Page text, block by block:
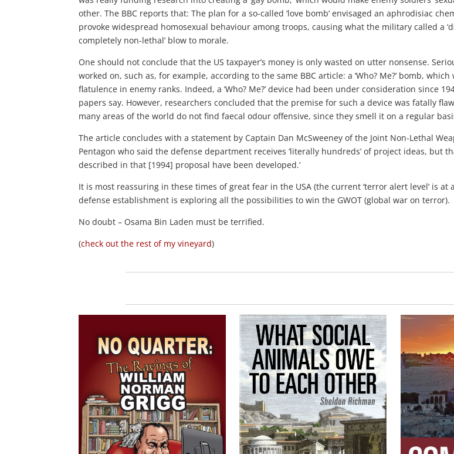
other. The BBC reports that: The plan for a so-called ‘love bomb’ envisaged an aphrodisiac
provoke widespread homosexual behaviour among troops, causing what the military called a
completely non-lethal’ blow to morale.
One should not conclude that the US taxpayer’s money is only wasted on utter nonsense.
worked on, such as, for example, according to the same BBC article: a ‘Who? Me?’ bomb,
flatulence in enemy ranks. Indeed, a ‘Who? Me?’ device had been under consideration since
papers say. However, researchers concluded that the premise for such a device was fatally
many areas of the world do not find faecal odour offensive, since they smell it on a regular
The article concludes with a statement by Captain Dan McSweeney of the Joint Non-Lethal
Pentagon who said the defense department receives ‘literally hundreds’ of project ideas, but
described in that [1994] proposal have been developed.’
It is most reassuring in these times of great fear in the USA (the current ‘terror alert level’ is at a
defense establishment is exploring all the possibilities to win the GWOT (global war on terror).
No doubt – Osama Bin Laden must be terrified.
(check out the rest of my vineyard)